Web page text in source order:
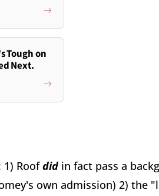
Tough on
Next.
Roofdidin fact pass a
own admission) 2) the